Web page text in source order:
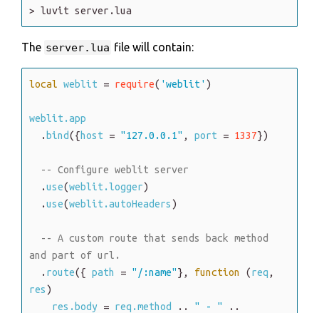
> luvit server .lua
The server.lua file will contain:
local weblit = require( 'weblit')
weblit.app
. bind({host = "127.0.0.1" , port = 1337})
-- Configure weblit server
.use(weblit.logger)
.use(weblit.autoHeaders)
-- A custom route that sends back method
and part of url.
.route({ path = "/:name"} , function (req ,
res)
res.body = req.method . . " - " . .